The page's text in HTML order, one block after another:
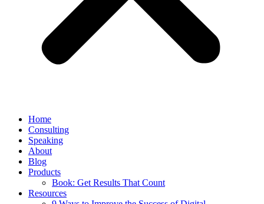
Home
Consulting
Speaking
About
Blog
Products
Book: Get Results That Count
Resources